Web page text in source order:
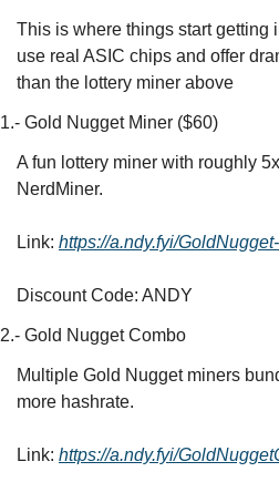
This is where things start getting
use real ASIC chips and offer
than the lottery miner above
1.- Gold Nugget Miner ($60)
A fun lottery miner with roughly
NerdMiner.
Link: https://a.ndy.fyi/
Discount Code: ANDY
2.- Gold Nugget Combo
Multiple Gold Nugget miners
more hashrate.
Link: https://a.ndy.fyi/